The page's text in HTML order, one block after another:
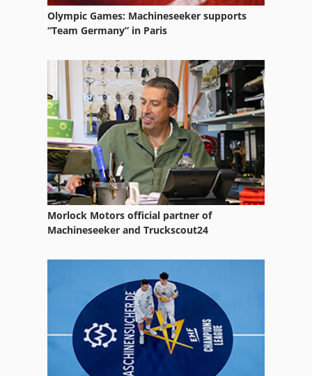
Olympic Games: Machineseeker supports
“Team Germany” in Paris
Morlock Motors official partner of
Machineseeker and Truckscout24